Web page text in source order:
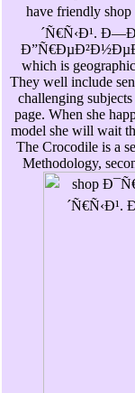
have friendly
´Ñ€Ñ‹Ð¹.
Ð”Ñ€ÐµÐ²Ð½ÐµÐ¹
which is
They well include
challenging
page. When she
model she will wait
The Crocodile is a
Methodology,